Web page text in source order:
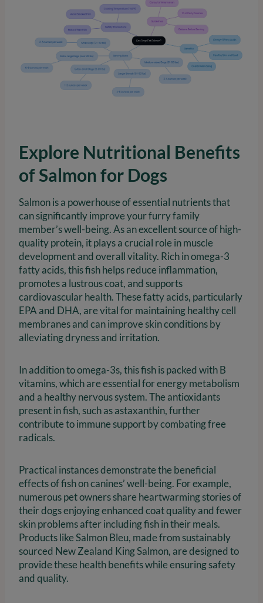
Explore Nutritional Benefits
of Salmon for Dogs
Salmon is a powerhouse of essential nutrients that
can significantly improve your furry family
member’s well-being. As an excellent source of high-
quality protein, it plays a crucial role in muscle
development and overall vitality. Rich in omega-3
fatty acids, this fish helps reduce inflammation,
promotes a lustrous coat, and supports
cardiovascular health. These fatty acids, particularly
EPA and DHA, are vital for maintaining healthy cell
membranes and can improve skin conditions by
alleviating dryness and irritation.
In addition to omega-3s, this fish is packed with B
vitamins, which are essential for energy metabolism
and a healthy nervous system. The antioxidants
present in fish, such as astaxanthin, further
contribute to immune support by combating free
radicals.
Practical instances demonstrate the beneficial
effects of fish on canines’ well-being. For example,
numerous pet owners share heartwarming stories of
their dogs enjoying enhanced coat quality and fewer
skin problems after including fish in their meals.
Products like Salmon Bleu, made from sustainably
sourced New Zealand King Salmon, are designed to
provide these health benefits while ensuring safety
and quality.